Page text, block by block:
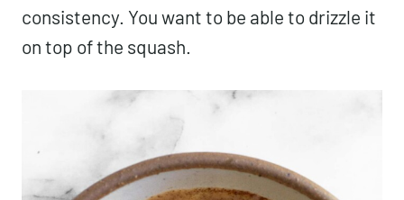
consistency. You want to be able to drizzle it
on top of the squash.